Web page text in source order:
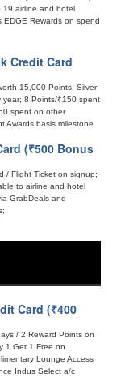
19 airline and hotel
Rewards on spend
Credit Card
15,000 Points; Silver
year; 8 Points/₹150 spent
spent on other
Awards basis milestone
(₹500 Bonus
/ Flight Ticket on signup;
to airline and hotel
GrabDeals and
Card (₹400
/ 2 Reward Points on
1 Get 1 Free on
Lounge Access
Indus Select a/c